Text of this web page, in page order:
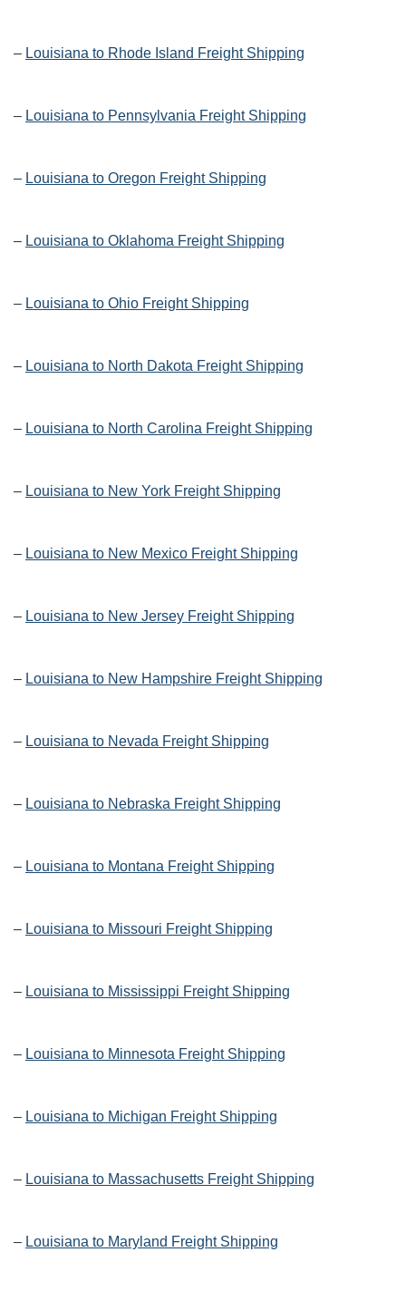
– Louisiana to Rhode Island Freight Shipping
– Louisiana to Pennsylvania Freight Shipping
– Louisiana to Oregon Freight Shipping
– Louisiana to Oklahoma Freight Shipping
– Louisiana to Ohio Freight Shipping
– Louisiana to North Dakota Freight Shipping
– Louisiana to North Carolina Freight Shipping
– Louisiana to New York Freight Shipping
– Louisiana to New Mexico Freight Shipping
– Louisiana to New Jersey Freight Shipping
– Louisiana to New Hampshire Freight Shipping
– Louisiana to Nevada Freight Shipping
– Louisiana to Nebraska Freight Shipping
– Louisiana to Montana Freight Shipping
– Louisiana to Missouri Freight Shipping
– Louisiana to Mississippi Freight Shipping
– Louisiana to Minnesota Freight Shipping
– Louisiana to Michigan Freight Shipping
– Louisiana to Massachusetts Freight Shipping
– Louisiana to Maryland Freight Shipping